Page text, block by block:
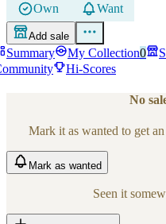
Own Want
Add sale
Summary My Collection0
Hi-Scores
No
Mark it as wanted to get
Mark as wanted
Seen it